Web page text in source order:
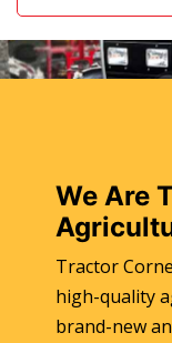
We Are
Tractor
high-quality
brand-new